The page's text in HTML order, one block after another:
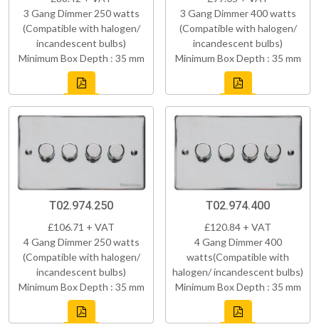
3 Gang Dimmer 250 watts
(Compatible with halogen/
incandescent bulbs)
Minimum Box Depth : 35 mm
3 Gang Dimmer 400 watts
(Compatible with halogen/
incandescent bulbs)
Minimum Box Depth : 35 mm
T02.974.250
£106.71 + VAT
4 Gang Dimmer 250 watts
(Compatible with halogen/
incandescent bulbs)
Minimum Box Depth : 35 mm
T02.974.400
£120.84 + VAT
4 Gang Dimmer 400
watts(Compatible with
halogen/ incandescent bulbs)
Minimum Box Depth : 35 mm